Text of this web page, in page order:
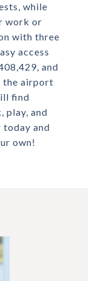
while
work or
with three
access
and
the airport
find
play, and
today and
own!